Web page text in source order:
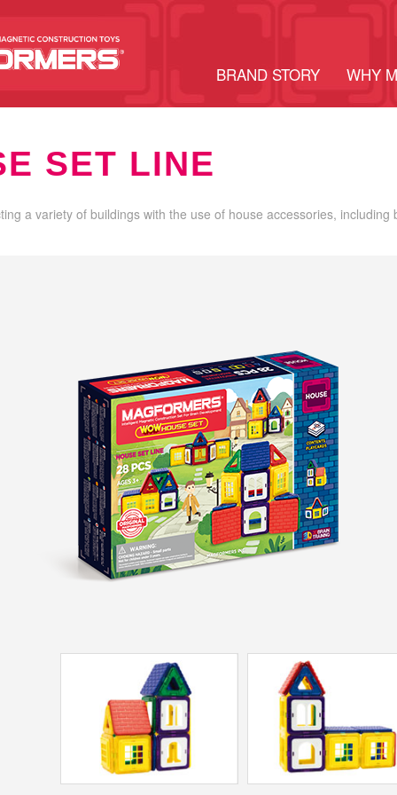
BRAND STORY WHY
SET LINE
a variety of buildings with the use of house accessories, including